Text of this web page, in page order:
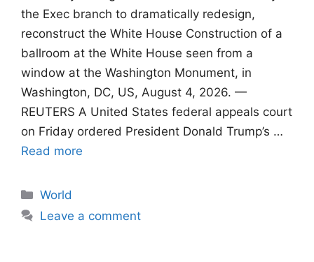
the Exec branch to dramatically redesign,
reconstruct the White House Construction of a
ballroom at the White House seen from a
window at the Washington Monument, in
Washington, DC, US, August 4, 2026. —
REUTERS A United States federal appeals court
on Friday ordered President Donald Trump’s …
Read more
Categories
World
Leave a comment